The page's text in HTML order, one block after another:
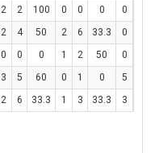
2 2 100 0 0 0 0
2 4 50 2 6 33.3 0
0 0 0 1 2 50 0
3 5 60 0 1 0 5
2 6 33.3 1 3 33.3 3